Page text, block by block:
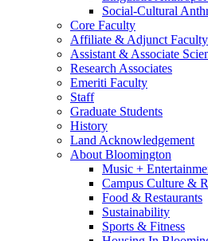
Social-Cultural
Core Faculty
Affiliate & Adjunct Faculty
Assistant & Associate
Research Associates
Emeriti Faculty
Staff
Graduate Students
History
Land Acknowledgement
About Bloomington
Music +
Campus Culture &
Food & Restaurants
Sustainability
Sports & Fitness